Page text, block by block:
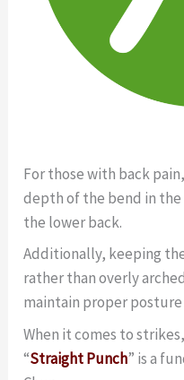
For those with back
depth of the bend in
the lower back.
Additionally, keeping
rather than overly
maintain proper
When it comes to
“Straight Punch” is a